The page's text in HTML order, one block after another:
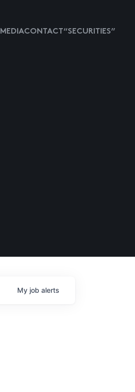
MEDIACONTACT “SECURITIES”
My job alerts